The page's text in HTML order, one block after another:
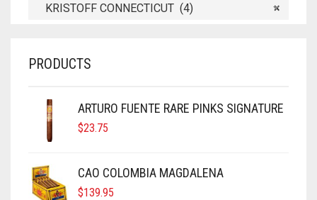
×
KRISTOFF CONNECTICUT (4)
PRODUCTS
ARTURO FUENTE RARE PINKS SIGNATURE
$23.75
CAO COLOMBIA MAGDALENA
$139.95